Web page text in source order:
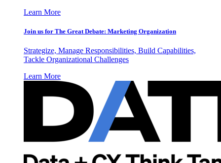
Learn More
Join us for The Great Debate: Marketing Organization
Strategize, Manage Responsibilities, Build Capabilities,
Tackle Organizational Challenges
Learn More